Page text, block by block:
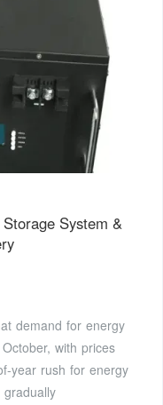
System &
demand for energy
with prices
year rush for energy